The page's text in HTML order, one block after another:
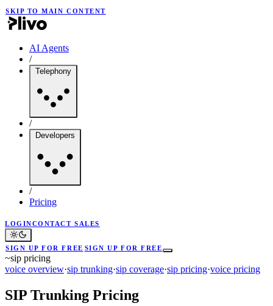
SKIP TO MAIN CONTENT
AI Agents
/
Telephony
/
Developers
/
Pricing
LOGINCONTACT SALES
SIGN UP FOR FREE SIGN UP FOR FREE
~sip pricing
voice overview·sip trunking·sip coverage·sip pricing·voice pricing
SIP Trunking Pricing